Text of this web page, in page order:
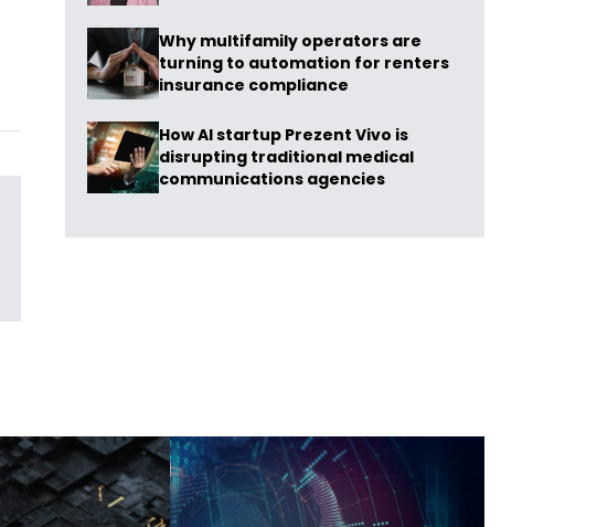
Why multifamily operators are
turning to automation for renters
insurance compliance
How AI startup Prezent Vivo is
disrupting traditional medical
communications agencies